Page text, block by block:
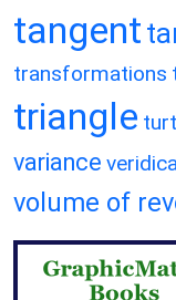
tangent
transformations
triangle
variance
volume of